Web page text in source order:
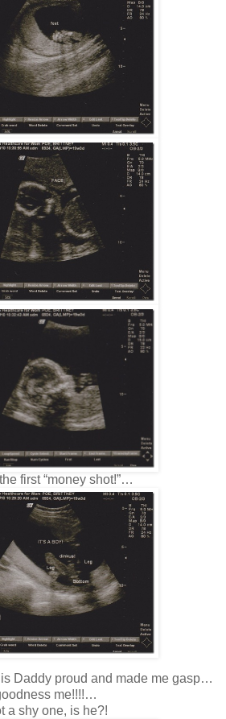
first “money shot!”…
Daddy proud and made me gasp…
me!!!!…
a shy one, is he?!